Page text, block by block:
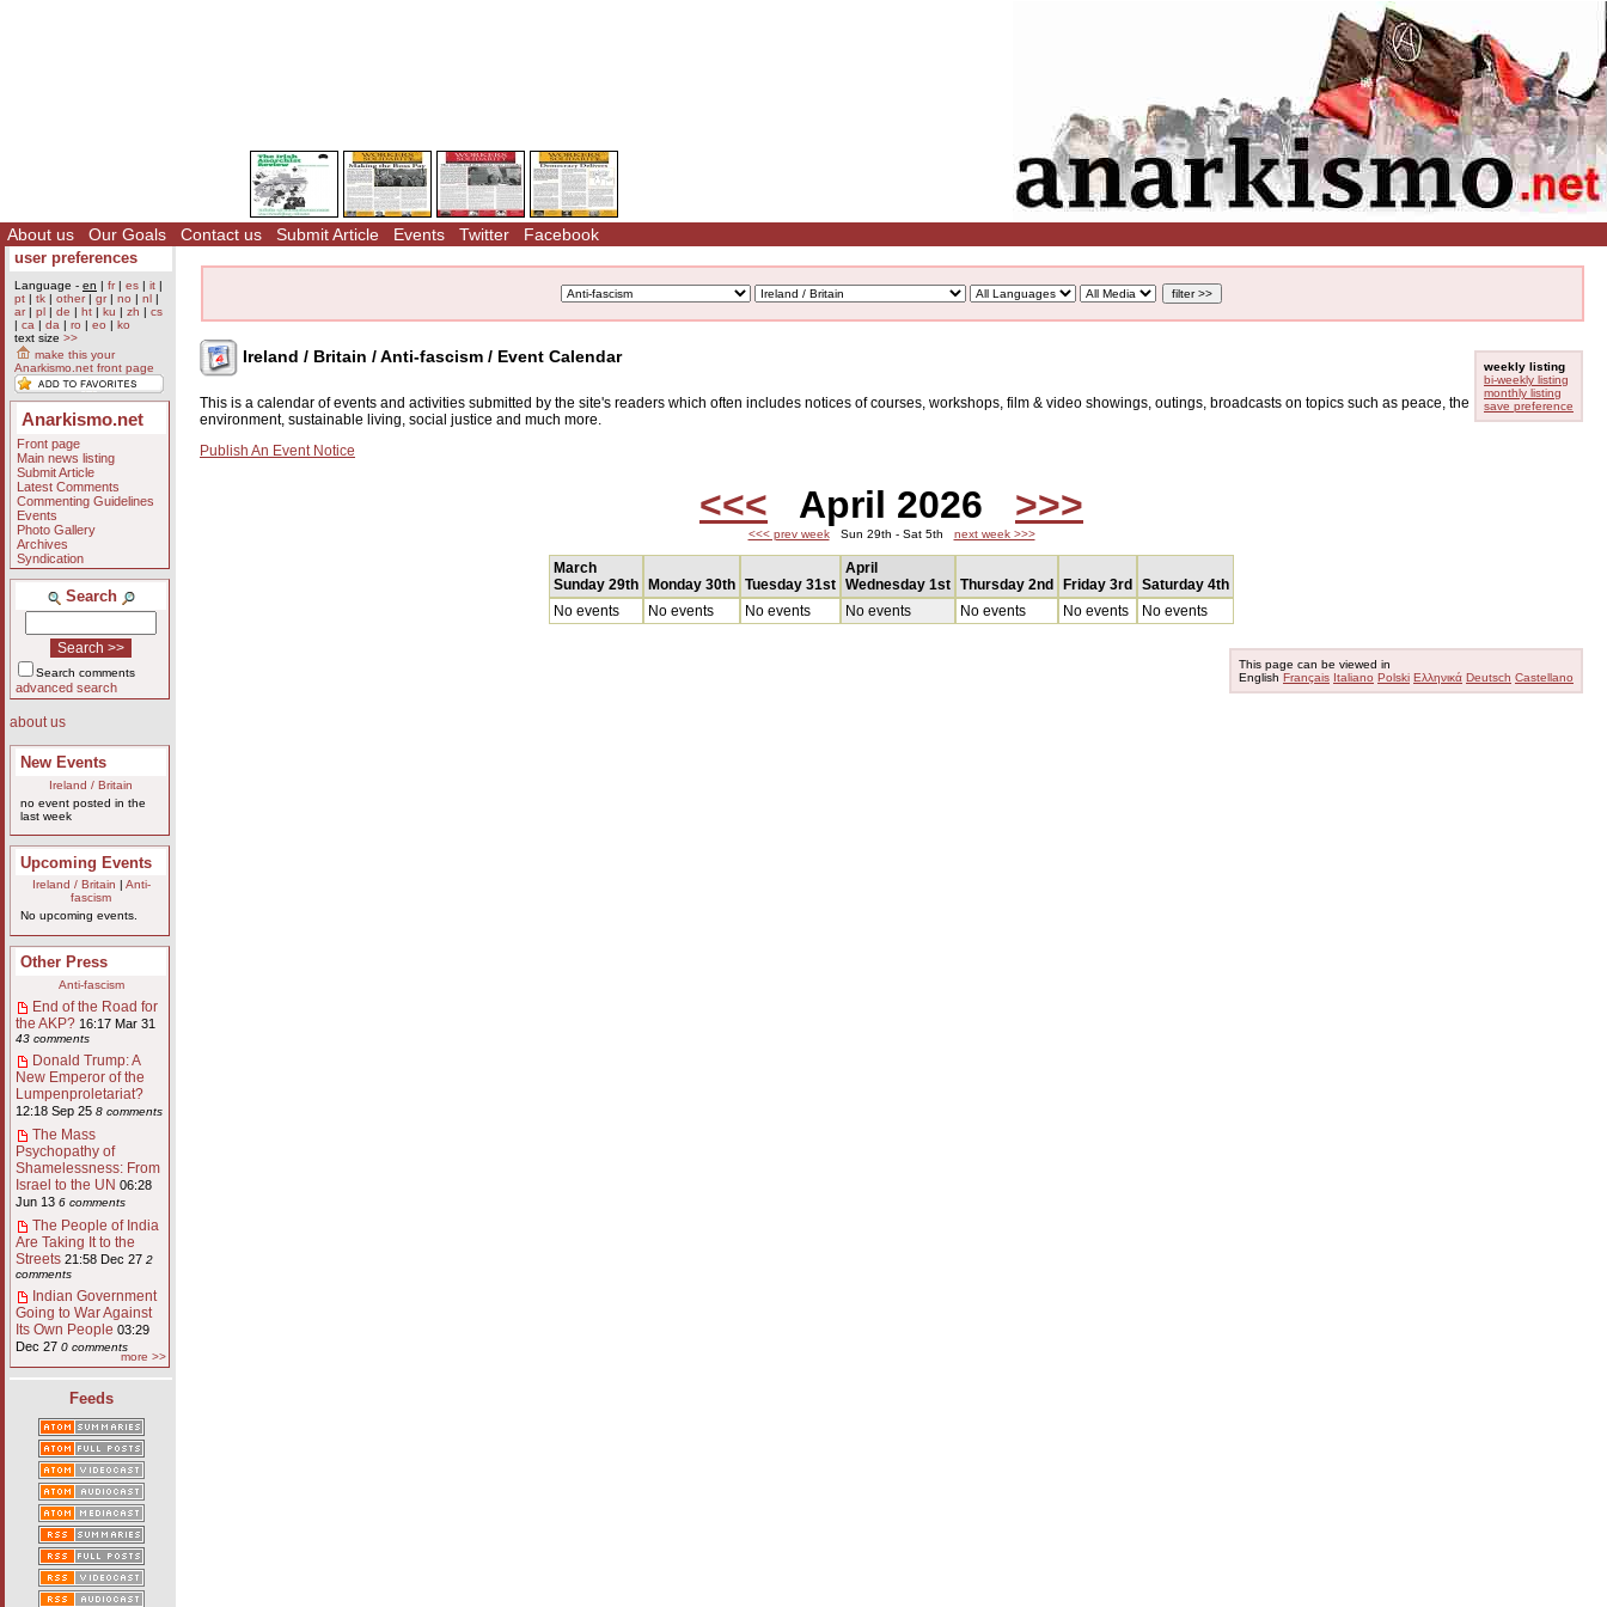
About us Our Goals Contact us Submit Article Events Twitter Facebook
user preferences
Language - en | fr| es | it |
pt | tk | other| gr| no | nl |
ar| pl | de | ht | ku | zh | cs
| ca | da | ro | eo | ko
text size >>
make this your
Anarkismo.net front page
Anarkismo.net
Front page
Main news listing
Submit Article
Latest Comments
Commenting Guidelines
Events
Photo Gallery
Archives
Syndication
Search
Search comments
advanced search
about us
New Events
Ireland / Britain
no event posted in the
last week
Upcoming Events
Ireland / Britain
Anti-
fascism
No upcoming events.
Other Press
Anti-fascism
End of the Road for
the AKP? 16:17 Mar 31
43 comments
Donald Trump: A
New Emperor of the
Lumpenproletariat?
12:18 Sep 25 8 comments
The Mass
Psychopathy of
Shamelessness: From
Israel to the UN 06:28
Jun 13 6 comments
The People of India
Are Taking It to the
Streets 21:58 Dec 27 2
comments
Indian Government
Going to War Against
Its Own People 03:29
Dec 27 0 comments
more >>
Feeds
weekly listing
bi-weekly listing
monthly listing
save preference
Ireland / Britain / Anti-fascism / Event Calendar
This is a calendar of events and activities submitted by the site's readers which often includes notices of courses, workshops, film & video showings, outings, broadcasts on topics such as peace, the
environment, sustainable living, social justice and much more.
Publish An Event Notice
<<< April 2026 >>>
<<< prev weekSun 29th - Sat 5th next week >>>
March
Sunday 29th Monday 30th Tuesday 31st
April
Wednesday 1st Thursday 2nd Friday 3rd Saturday 4th
No events
No events No events No events No events No events No events
This page can be viewed in
English Français Italiano Polski Ελληνικά Deutsch Castellano